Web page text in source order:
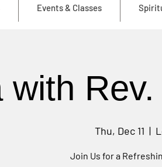
Events & Classes
with
Thu, Dec 11
  |
Join Us for a